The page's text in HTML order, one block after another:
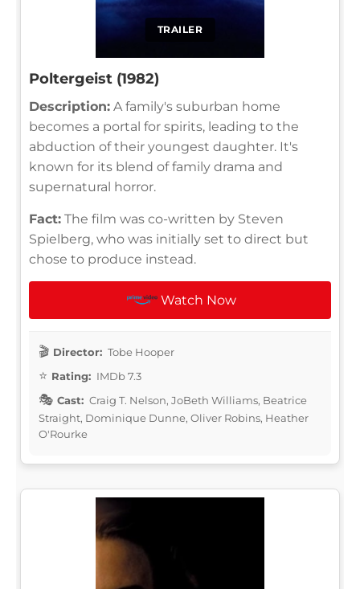
TRAILER
Poltergeist (1982)
Description: A family's suburban home
becomes a portal for spirits, leading to the
abduction of their youngest daughter. It's
known for its blend of family drama and
supernatural horror.
Fact: The film was co-written by Steven
Spielberg, who was initially set to direct but
chose to produce instead.
Watch Now
Director: Tobe Hooper
Rating: IMDb 7.3
Cast: Craig T. Nelson, JoBeth Williams, Beatrice
Straight, Dominique Dunne, Oliver Robins, Heather
O'Rourke